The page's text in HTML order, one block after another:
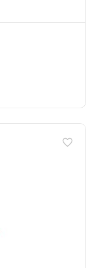
favorite_border